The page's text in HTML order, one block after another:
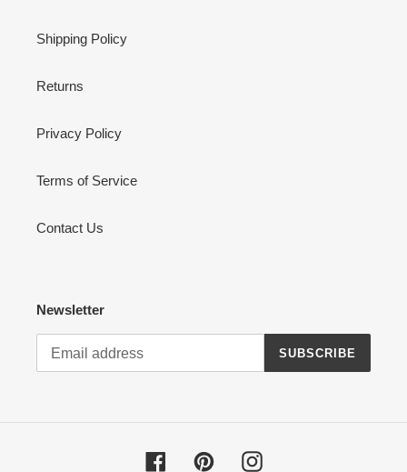
Shipping Policy
Returns
Privacy Policy
Terms of Service
Contact Us
Newsletter
SUBSCRIBE
FacebookPinterestInstagram